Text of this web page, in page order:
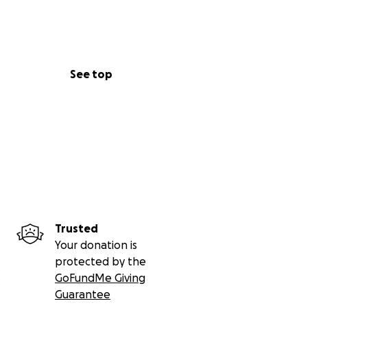
See top
Trusted
Your donation is
protected by the
GoFundMe Giving
Guarantee